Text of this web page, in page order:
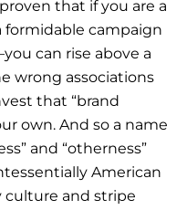
that if you are a
campaign
can rise above a
wrong associations
that “brand
own. And so a name
and “otherness”
American
culture and stripe